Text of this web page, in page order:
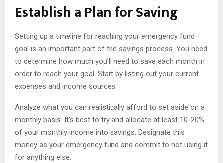
Establish a Plan for Saving
Setting up a timeline for reaching your emergency fund
goal is an important part of the savings process. You need
to determine how much you’ll need to save each month in
order to reach your goal. Start by listing out your current
expenses and income sources.
Analyze what you can realistically afford to set aside on a
monthly basis. It’s best to try and allocate at least 10-20%
of your monthly income into savings. Designate this
money as your emergency fund and commit to not using it
for anything else.